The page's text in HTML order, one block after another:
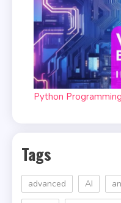
Python
Tags
advanced AI